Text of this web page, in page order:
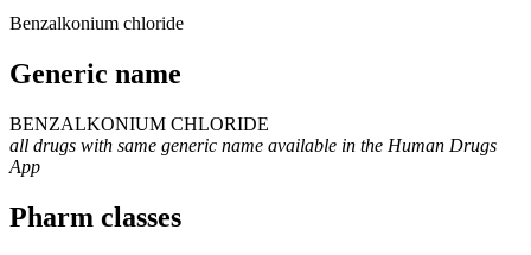
Benzalkonium chloride
Generic name
BENZALKONIUM CHLORIDE
all drugs with same generic name available in the Human Drugs
App
Pharm classes